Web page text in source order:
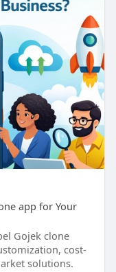
app for Your
Gojek clone
cost-
solutions.